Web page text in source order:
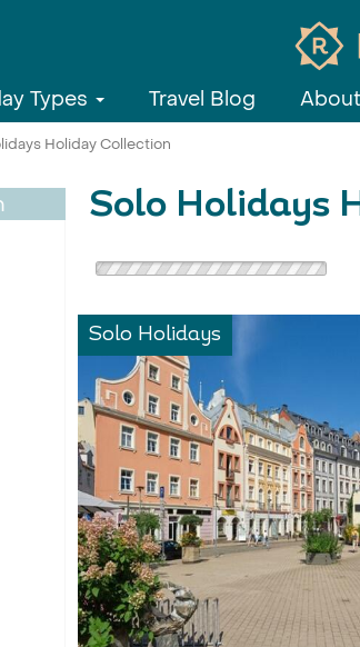
Types Travel Blog
Holiday Collection
Solo Holidays
Solo Holidays